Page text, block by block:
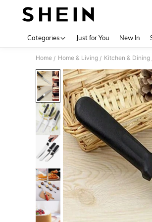
Categories Just for You New In
Home / Home & Living / Kitchen & Dining